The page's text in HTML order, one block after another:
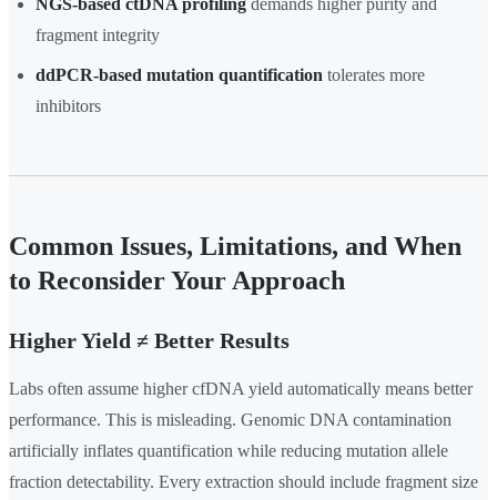
NGS-based ctDNA profiling demands higher purity and
fragment integrity
ddPCR-based mutation quantification tolerates more
inhibitors
Common Issues, Limitations, and When
to Reconsider Your Approach
Higher Yield ≠ Better Results
Labs often assume higher cfDNA yield automatically means better
performance. This is misleading. Genomic DNA contamination
artificially inflates quantification while reducing mutation allele
fraction detectability. Every extraction should include fragment size